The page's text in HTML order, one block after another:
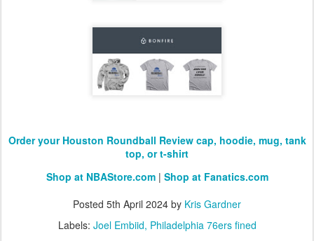
Order your Houston Roundball Review cap, hoodie, mug, tank
top, or t-shirt
Shop at NBAStore.com| Shop at Fanatics.com
Posted 5th April 2024 by Kris Gardner
Labels: Joel Embiid Philadelphia 76ers fined